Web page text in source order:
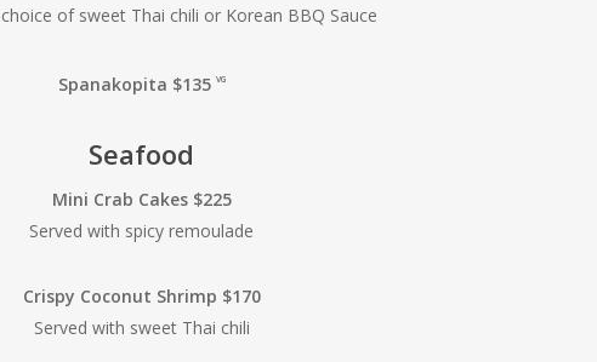
of sweet Thai chili or Korean BBQ Sauce
Spanakopita $135 VG
Seafood
Mini Crab Cakes $225
Served with spicy remoulade
Crispy Coconut Shrimp $170
Served with sweet Thai chili